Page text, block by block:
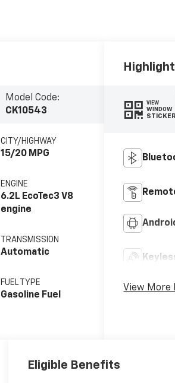
Model Code:
CK10543
CITY/HIGHWAY
15/20 MPG
ENGINE
6.2L EcoTec3 V8
engine
TRANSMISSION
Automatic
FUEL TYPE
Gasoline Fuel
VIEW
WINDOW
STICKER
View More
Eligible Benefits